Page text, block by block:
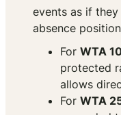
events as if
absence
For WTA
protected
allows
For WTA